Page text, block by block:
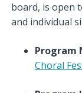
board, is open
and individual
Program
Choral